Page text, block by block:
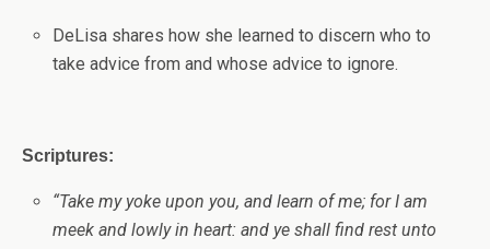
DeLisa shares how she learned to discern who to
take advice from and whose advice to ignore.
Scriptures:
“Take my yoke upon you, and learn of me; for I am
meek and lowly in heart: and ye shall find rest unto